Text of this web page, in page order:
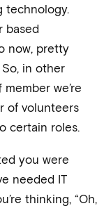
technology.
based
now, pretty
in other
we’re
of volunteers
certain roles.
you were
needed IT
thinking, “Oh,